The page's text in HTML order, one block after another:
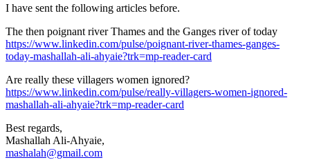
I have sent the following articles before.
The then poignant river Thames and the Ganges river of today
https://www.linkedin.com/pulse/poignant-river-thames-ganges-
today-mashallah-ali-ahyaie?trk=mp-reader-card
Are really these villagers women ignored?
https://www.linkedin.com/pulse/really-villagers-women-ignored-
mashallah-ali-ahyaie?trk=mp-reader-card
Best regards,
Mashallah Ali-Ahyaie,
mashalah@gmail.com